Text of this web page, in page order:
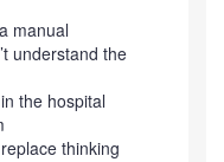
manual
understand the
the hospital
thinking